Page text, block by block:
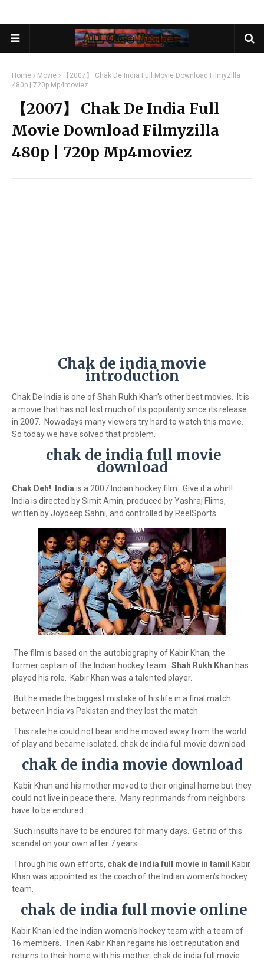
Home Movie
【2007】 Chak De India Full Movie Download Filmyzilla
480p | 720p Mp4moviez
【2007】 Chak De India Full
Movie Download Filmyzilla
480p | 720p Mp4moviez
Chak de india movie
introduction
Chak De India is one of Shah Rukh Khan's other best movies. It is
a movie that has not lost much of its popularity since its release
in 2007. Nowadays many viewers try hard to watch this movie.
So today we have solved that problem.
chak de india full movie
download
Chak Deh! India is a 2007 Indian hockey film. Give it a whirl!
India is directed by Simit Amin, produced by Yashraj Flims,
written by Joydeep Sahni, and controlled by ReelSports.
The film is based on the autobiography of Kabir Khan, the
former captain of the Indian hockey team. Shah Rukh Khan has
played his role. Kabir Khan was a talented player.
But he made the biggest mistake of his life in a final match
between India vs Pakistan and they lost the match.
This rate he could not bear and he moved away from the world
of play and became isolated. chak de india full movie download.
chak de india movie download
Kabir Khan and his mother moved to their original home but they
could not live in peace there. Many reprimands from neighbors
have to be endured.
Such insults have to be endured for many days. Get rid of this
scandal on your own after 7 years.
Through his own efforts, chak de india full movie in tamil
Kabir
Khan was appointed as the coach of the Indian women's hockey
team.
chak de india full movie online
Kabir Khan led the Indian women's hockey team with a team of
16 members. Then Kabir Khan regains his lost reputation and
returns to their home with his mother. chak de india full movie